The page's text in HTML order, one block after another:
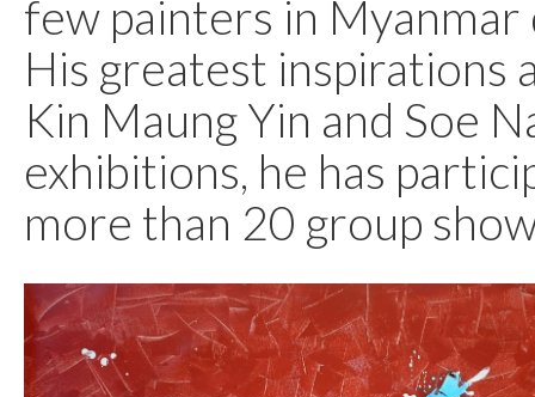
few painters in
His greatest inspirations
Kin Maung Yin and Soe
exhibitions, he has
more than 20 group